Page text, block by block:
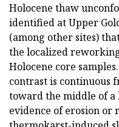
Holocene thaw
identified at Upper
(among other sites)
the localized
Holocene core
contrast is continuous
toward the middle of a
evidence of erosion or